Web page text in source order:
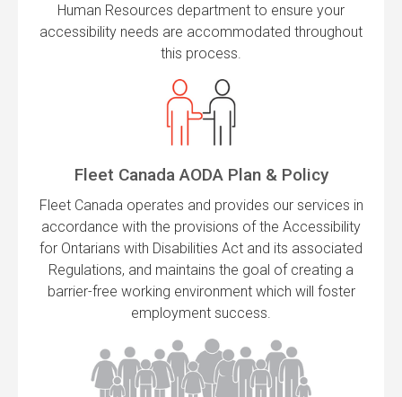
Human Resources department to ensure your
accessibility needs are accommodated throughout
this process.
Fleet Canada AODA Plan & Policy
Fleet Canada operates and provides our services in
accordance with the provisions of the Accessibility
for Ontarians with Disabilities Act and its associated
Regulations, and maintains the goal of creating a
barrier-free working environment which will foster
employment success.